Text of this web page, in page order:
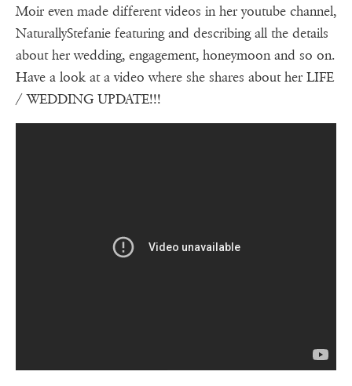
Moir even made different videos in her youtube channel,
NaturallyStefanie featuring and describing all the details
about her wedding, engagement, honeymoon and so on.
Have a look at a video where she shares about her LIFE
/ WEDDING UPDATE!!!